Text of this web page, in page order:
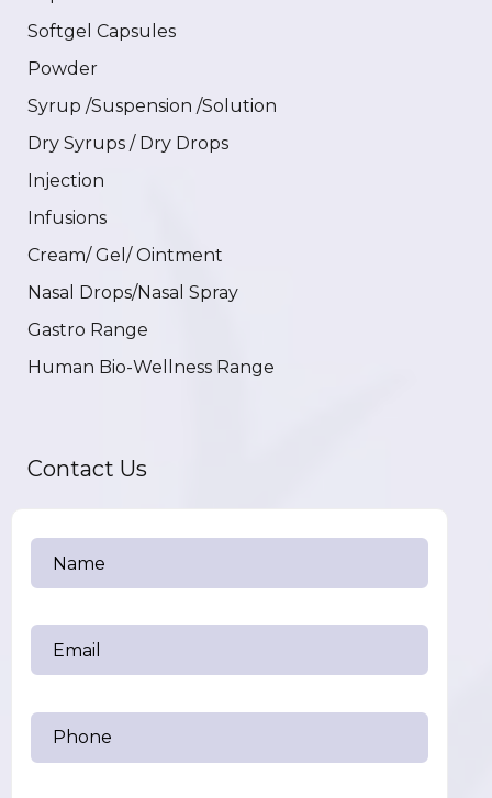
Softgel Capsules
Powder
Syrup /Suspension /Solution
Dry Syrups / Dry Drops
Injection
Infusions
Cream/ Gel/ Ointment
Nasal Drops/Nasal Spray
Gastro Range
Human Bio-Wellness Range
Contact Us